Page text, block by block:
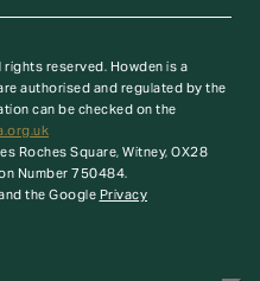
rights reserved. Howden is a
authorised and regulated by the
can be checked on the
Roches Square, Witney, OX28
Number 750484.
the Google Privacy